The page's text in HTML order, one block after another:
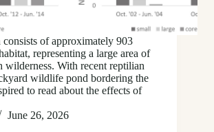
of approximately 903
representing a large area of
wilderness. With recent reptilian
wildlife pond bordering the
to read about the effects of
June 26, 2026